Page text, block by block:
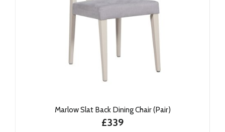
Marlow Slat Back Dining Chair (Pair)
£339